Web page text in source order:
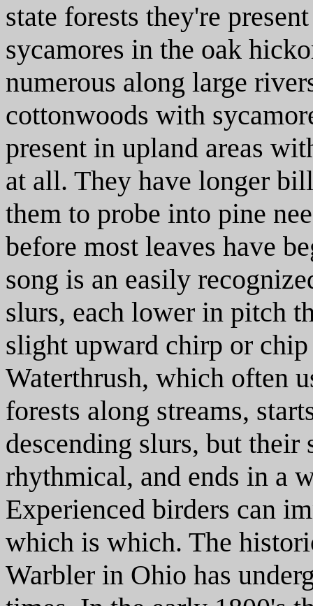
state forests they're
sycamores in the oak
numerous along large
cottonwoods with
present in upland areas
at all. They have longer
them to probe into pine
before most leaves have
song is an easily
slurs, each lower in pitch
slight upward chirp or
Waterthrush, which often
forests along streams,
descending slurs, but their
rhythmical, and ends in a
Experienced birders can
which is which. The
Warbler in Ohio has